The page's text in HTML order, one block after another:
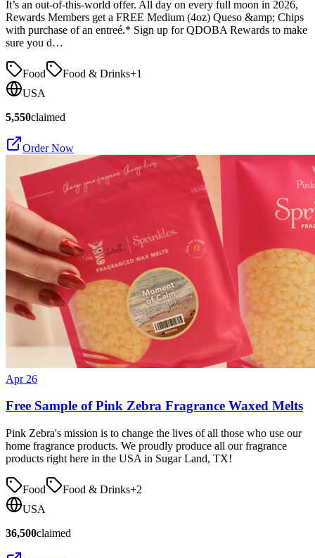
It’s an out-of-this-world offer. All day on every full moon in 2026,
Rewards Members get a FREE Medium (4oz) Queso &amp; Chips
with purchase of an entreé.* Sign up for QDOBA Rewards to make
sure you d…
Food Food & Drinks+1
USA
5,550claimed
Order Now
Apr 26
Free Sample of Pink Zebra Fragrance Waxed Melts
Pink Zebra's mission is to change the lives of all those who use our
home fragrance products. We proudly produce all our fragrance
products right here in the USA in Sugar Land, TX!
Food Food & Drinks+2
USA
36,500claimed